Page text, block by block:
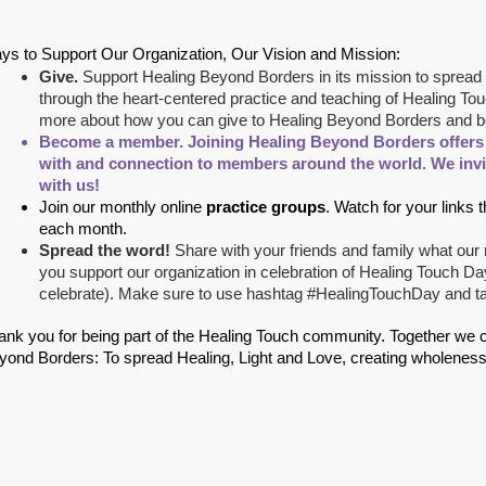
to Support Our Organization, Our Vision and Mission:
Give. Support Healing Beyond Borders in its mission to
through the heart-centered practice and teaching of Healing
more about how you can give to Healing Beyond Borders and
Become a member. Joining Healing Beyond Borders
with and connection to members around the world. We
with us!
Join our monthly online practice groups. Watch for your links
each month.
Spread the word! Share with your friends and family what
you support our organization in celebration of Healing Touch
celebrate). Make sure to use hashtag #HealingTouchDay and
you for being part of the Healing Touch community. Together we
Borders: To spread Healing, Light and Love, creating